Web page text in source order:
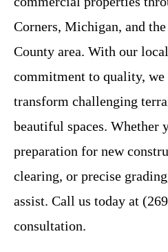
Corners, Michigan, and
County area. With our
commitment to quality, we
transform challenging
beautiful spaces. Whether
preparation for new
clearing, or precise
assist. Call us today at
consultation.